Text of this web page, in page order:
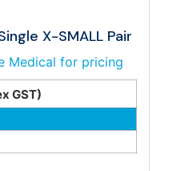
X-SMALL Pair
Medical for pricing
GST)